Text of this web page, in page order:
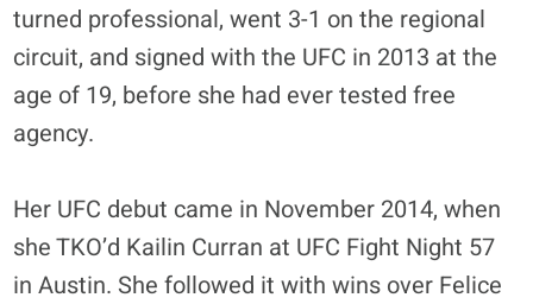
turned professional, went 3-1 on the regional
circuit, and signed with the UFC in 2013 at the
age of 19, before she had ever tested free
agency.
Her UFC debut came in November 2014, when
she TKO’d Kailin Curran at UFC Fight Night 57
in Austin. She followed it with wins over Felice